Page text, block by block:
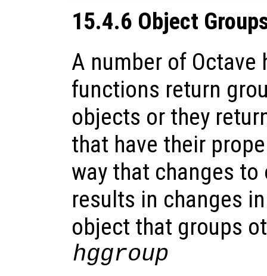
15.4.6 Object
A number of Octave
functions return
objects or they
that have their
way that changes
results in changes
object that groups
hggroup